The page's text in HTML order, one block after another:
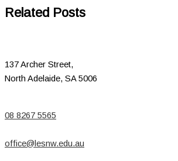
Related Posts
137 Archer Street,
North Adelaide, SA 5006
08 8267 5565
office@lesnw.edu.au